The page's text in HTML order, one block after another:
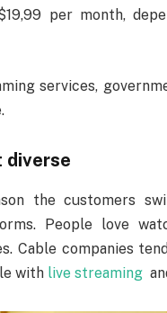
per month,
services,
diverse
the customers
People love
Cable companies
with live streaming